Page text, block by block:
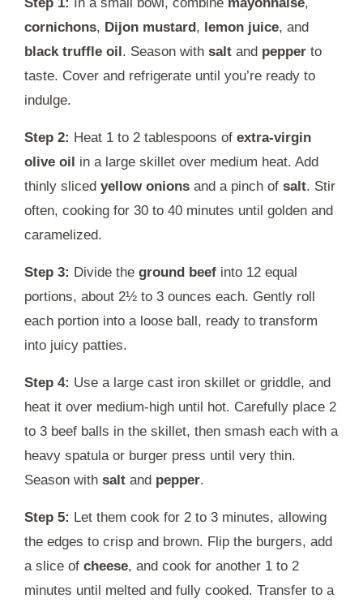
cornichons, Dijon mustard, lemon juice, and
black truffle oil. Season with salt and pepper to
taste. Cover and refrigerate until you’re ready to
indulge.
Step 2: Heat 1 to 2 tablespoons of extra-virgin
olive oil in a large skillet over medium heat. Add
thinly sliced yellow onions and a pinch of salt. Stir
often, cooking for 30 to 40 minutes until golden and
caramelized.
Step 3: Divide the ground beef into 12 equal
portions, about 2½ to 3 ounces each. Gently roll
each portion into a loose ball, ready to transform
into juicy patties.
Step 4: Use a large cast iron skillet or griddle, and
heat it over medium-high until hot. Carefully place 2
to 3 beef balls in the skillet, then smash each with a
heavy spatula or burger press until very thin.
Season with salt and pepper.
Step 5: Let them cook for 2 to 3 minutes, allowing
the edges to crisp and brown. Flip the burgers, add
a slice of cheese, and cook for another 1 to 2
minutes until melted and fully cooked. Transfer to a